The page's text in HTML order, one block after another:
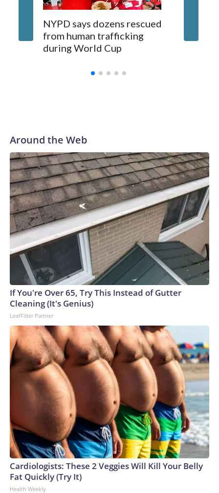
NYPD says dozens rescued
from human trafficking
during World Cup
Around the Web
If You're Over 65, Try This Instead of Gutter
Cleaning (It's Genius)
LeafFilter Partner
Cardiologists: These 2 Veggies Will Kill Your Belly
Fat Quickly (Try It)
Health Weekly